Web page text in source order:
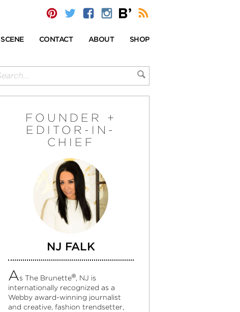
SCENE CONTACT ABOUT SHOP
FOUNDER +
EDITOR-IN-
CHIEF
NJ FALK
As The Brunette®, NJ is
internationally recognized as a
Webby award-winning journalist
and creative, fashion trendsetter,